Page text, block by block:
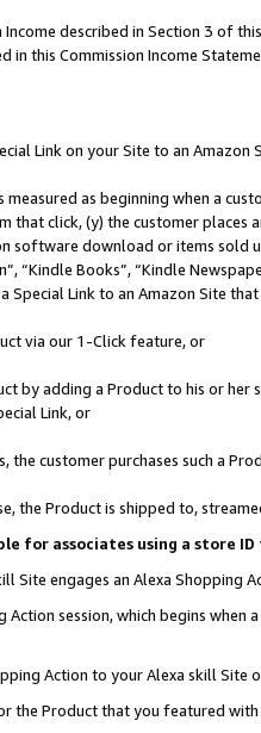
described in Section 3 of
in this Commission Income
Link on your Site to an Amazon
measured as beginning when a
that click, (y) the customer
software download or items sold
“Kindle Books”, “Kindle
Special Link to an Amazon Site
via our 1-Click feature, or
by adding a Product to his or
Link, or
the customer purchases such a
the Product is shipped to,
for associates using a store
Site engages an Alexa Shopping
session, which begins when
Action to your Alexa skill Site
the Product that you featured with